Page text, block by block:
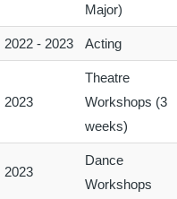
Major)
2022 - 2023 Acting
2023
Theatre
Workshops (3
weeks)
2023
Dance
Workshops